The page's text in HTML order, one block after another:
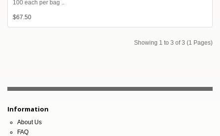
100 each per bag ..
$67.50
Showing 1 to 3 of 3 (1 Pages)
Information
About Us
FAQ